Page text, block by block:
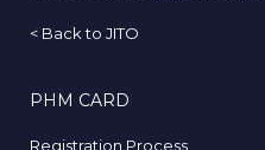
< Back to JITO
PHM CARD
Registration Process